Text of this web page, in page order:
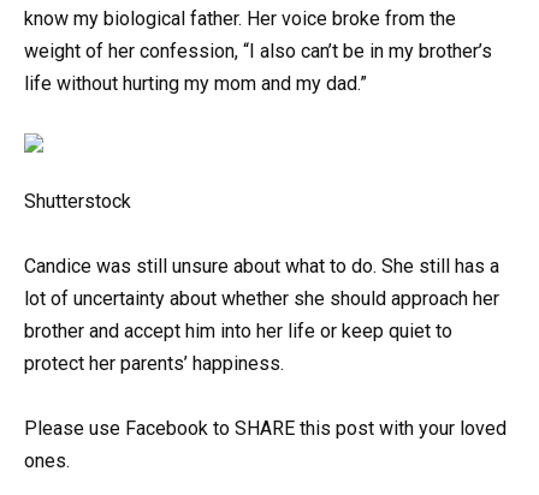
know my biological father. Her voice broke from the
weight of her confession, “I also can’t be in my brother’s
life without hurting my mom and my dad.”
Shutterstock
Candice was still unsure about what to do. She still has a
lot of uncertainty about whether she should approach her
brother and accept him into her life or keep quiet to
protect her parents’ happiness.
Please use Facebook to SHARE this post with your loved
ones.